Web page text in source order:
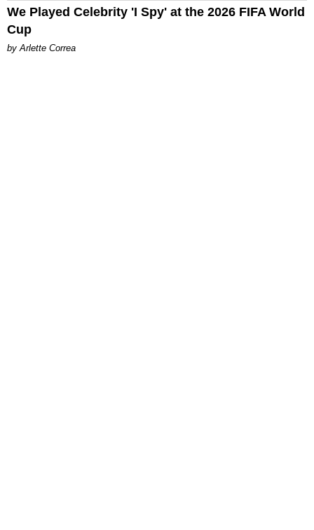
We Played Celebrity 'I Spy' at the 2026 FIFA World
Cup
by Arlette Correa